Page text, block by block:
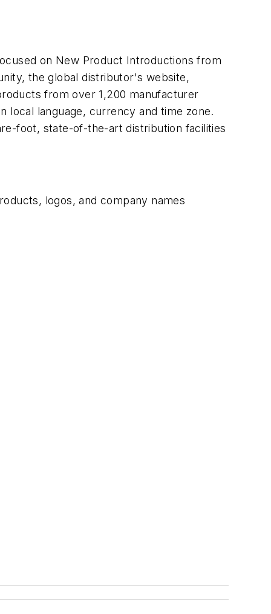
on New Product Introductions from
the global distributor's website,
from over 1,200 manufacturer
language, currency and time zone.
foot, state-of-the-art distribution facilities
logos, and company names